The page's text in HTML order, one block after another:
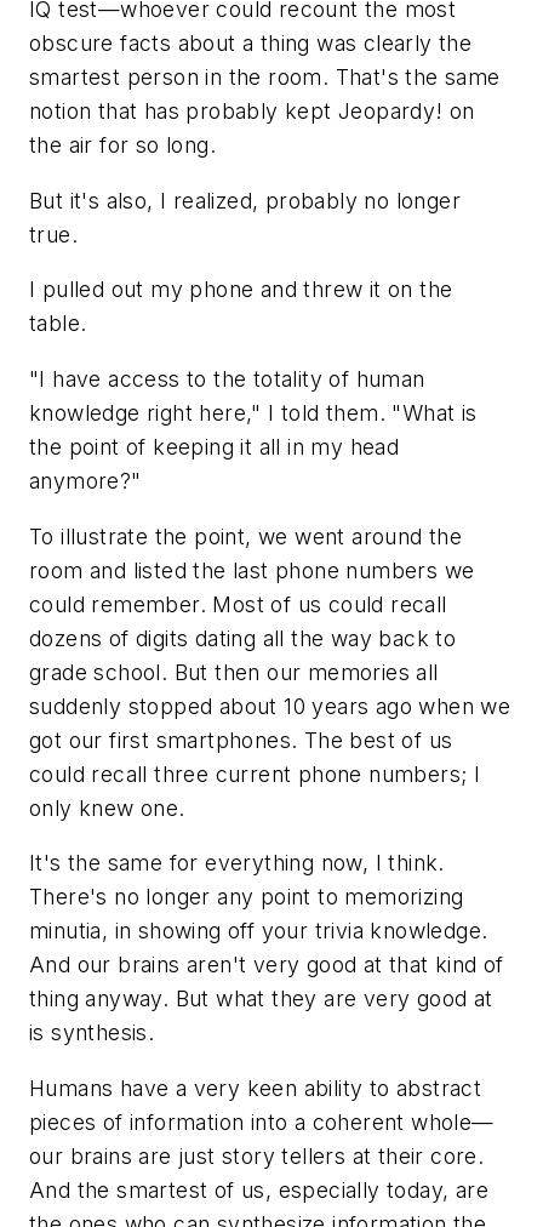
IQ test—whoever could recount the most
obscure facts about a thing was clearly the
smartest person in the room. That's the same
notion that has probably kept Jeopardy! on
the air for so long.
But it's also, I realized, probably no longer
true.
I pulled out my phone and threw it on the
table.
"I have access to the totality of human
knowledge right here," I told them. "What is
the point of keeping it all in my head
anymore?"
To illustrate the point, we went around the
room and listed the last phone numbers we
could remember. Most of us could recall
dozens of digits dating all the way back to
grade school. But then our memories all
suddenly stopped about 10 years ago when we
got our first smartphones. The best of us
could recall three current phone numbers; I
only knew one.
It's the same for everything now, I think.
There's no longer any point to memorizing
minutia, in showing off your trivia knowledge.
And our brains aren't very good at that kind of
thing anyway. But what they are very good at
is synthesis.
Humans have a very keen ability to abstract
pieces of information into a coherent whole—
our brains are just story tellers at their core.
And the smartest of us, especially today, are